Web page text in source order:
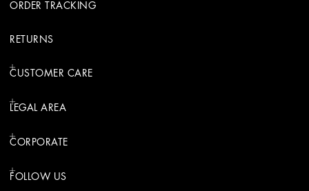
ORDER TRACKING
RETURNS
CUSTOMER CARE
LEGAL AREA
CORPORATE
FOLLOW US